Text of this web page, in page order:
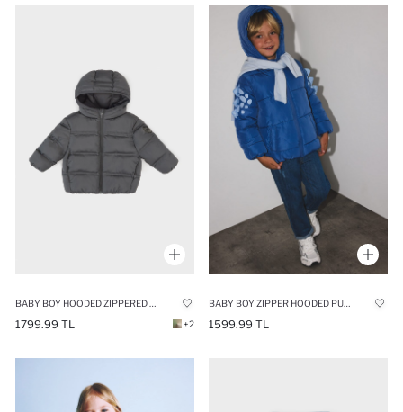
1799.99 TL +2 1599.99 TL